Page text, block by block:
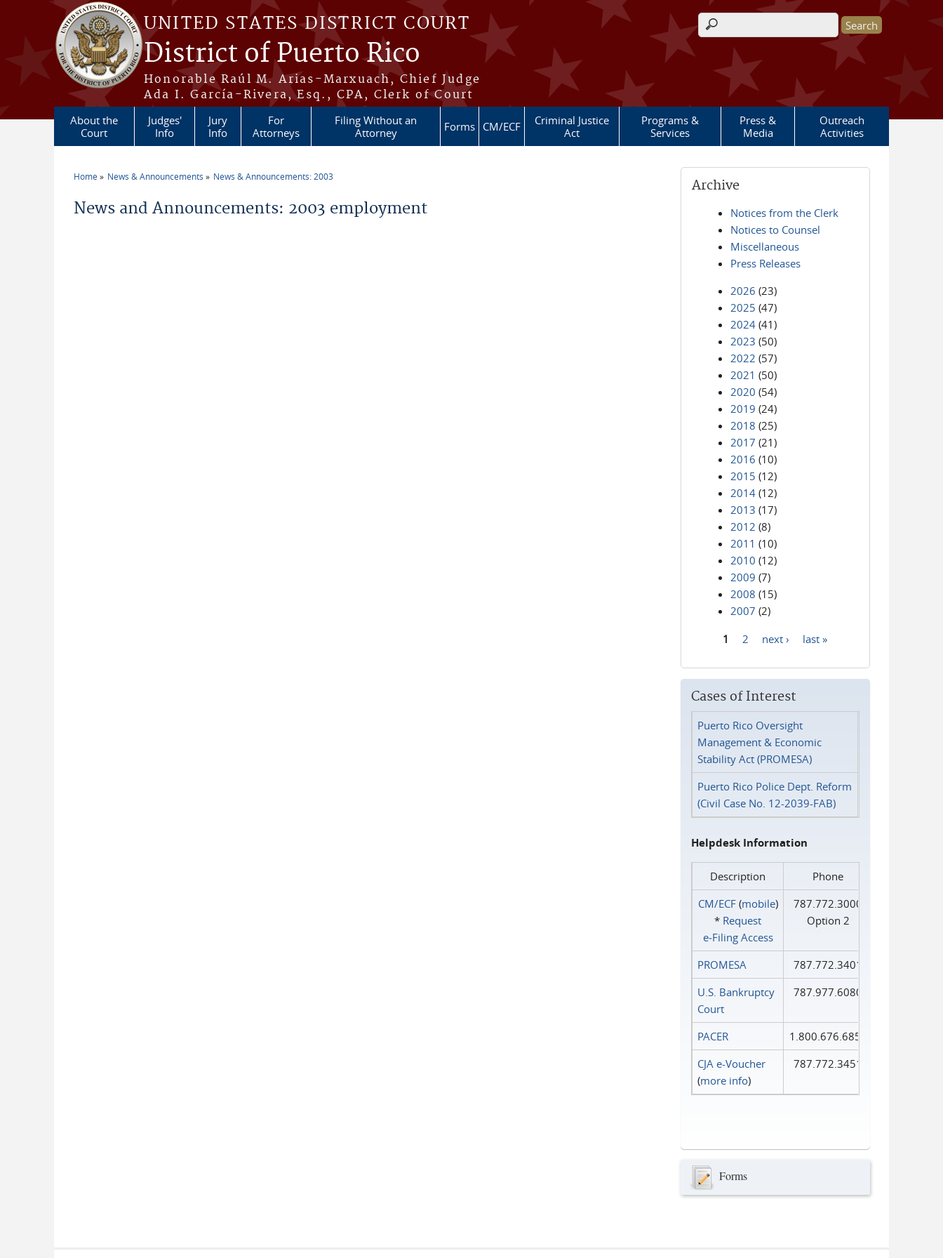
Skip to main content
UNITED STATES DISTRICT COURT
District of Puerto Rico
Honorable Raúl M. Arias-Marxuach, Chief Judge
Ada I. García-Rivera, Esq., CPA, Clerk of Court
Search form
About the
Court
Judges'
Info
Jury
Info
For
Attorneys
Filing Without an
Attorney
Forms CM/ECF
Criminal Justice
Act
Programs &
Services
Press &
Media
Outreach
Activities
Home News & Announcements News & Announcements: 2003
News and Announcements: 2003 employment
Archive
Notices from the Clerk
Notices to Counsel
Miscellaneous
Press Releases
2026 (23)
2025 (47)
2024 (41)
2023 (50)
2022 (57)
2021 (50)
2020 (54)
2019 (24)
2018 (25)
2017 (21)
2016 (10)
2015 (12)
2014 (12)
2013 (17)
2012 (8)
2011 (10)
2010 (12)
2009 (7)
2008 (15)
2007 (2)
1 2 next › last »
Cases of Interest
Puerto Rico Oversight
Management & Economic
Stability Act (PROMESA)
Puerto Rico Police Dept. Reform
(Civil Case No. 12-2039-FAB)
Helpdesk Information
Description
Phone
CM/ECF(mobile)
* Request
e‑Filing Access
787.772.3000
Option 2
PROMESA
787.772.3401
U.S. Bankruptcy
Court
787.977.6080
PACER
1.800.676.6856
CJA e-Voucher
(more info)
787.772.3451
Forms